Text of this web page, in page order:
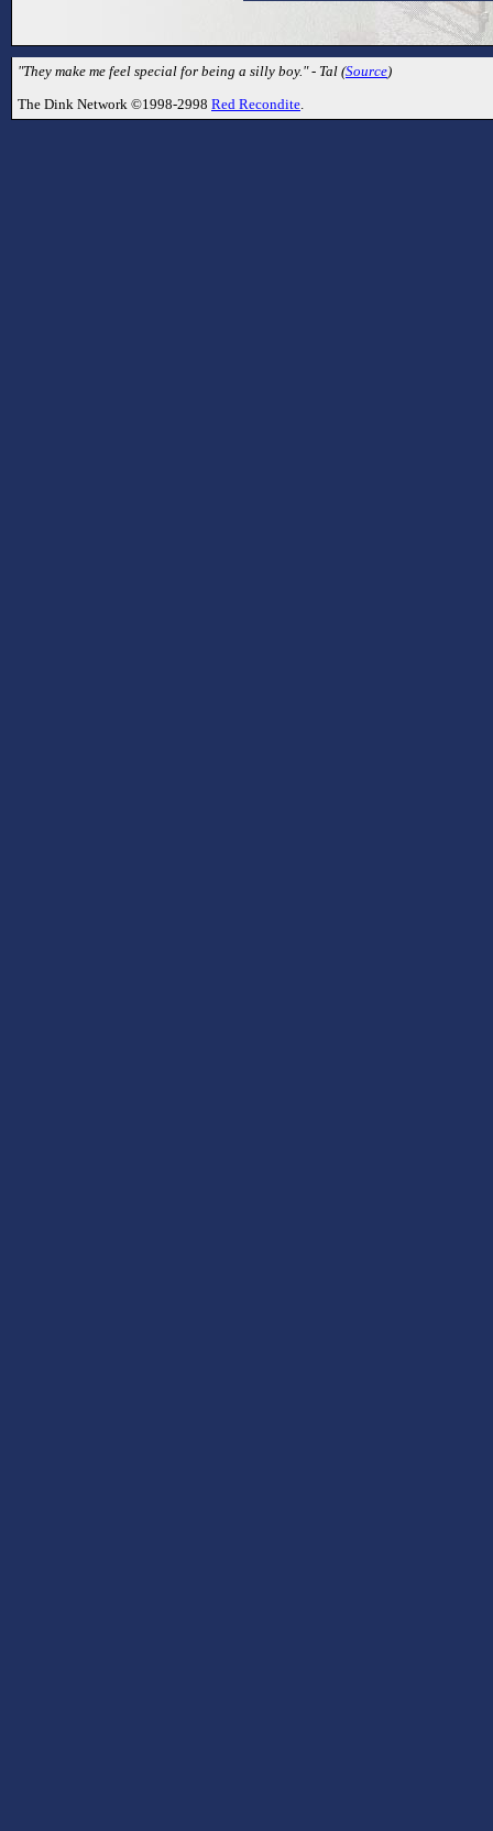
"They make me feel special for being a silly boy." - Tal (Source)
The Dink Network ©1998-2998 Red Recondite